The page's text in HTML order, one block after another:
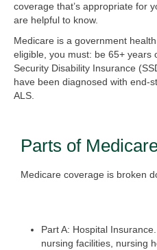
coverage that’s appropriate for
are helpful to know.
Medicare is a government
eligible, you must: be 65+ years
Security Disability Insurance
have been diagnosed with end-
ALS.
Parts of
Medicare coverage is broken
Part A: Hospital Insurance.
nursing facilities, nursing